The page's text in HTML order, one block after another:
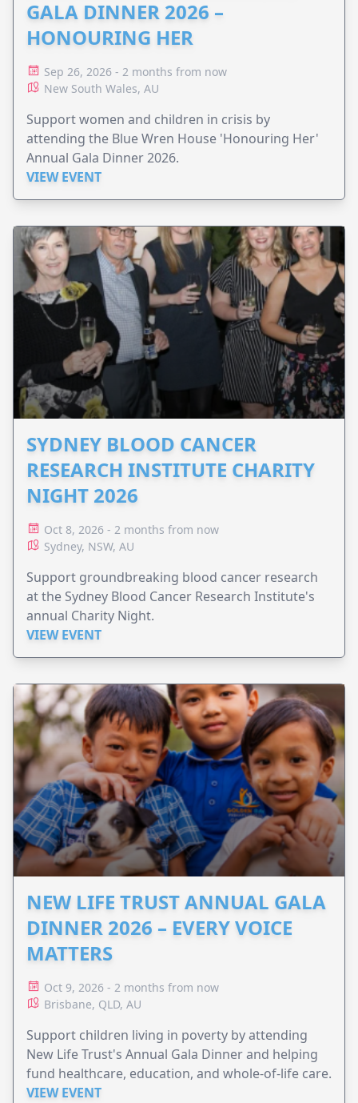
GALA DINNER 2026 –
HONOURING HER
Sep 26, 2026 - 2 months from now
New South Wales, AU
Support women and children in crisis by
attending the Blue Wren House 'Honouring Her'
Annual Gala Dinner 2026.
VIEW EVENT
SYDNEY BLOOD CANCER
RESEARCH INSTITUTE CHARITY
NIGHT 2026
Oct 8, 2026 - 2 months from now
Sydney, NSW, AU
Support groundbreaking blood cancer research
at the Sydney Blood Cancer Research Institute's
annual Charity Night.
VIEW EVENT
NEW LIFE TRUST ANNUAL GALA
DINNER 2026 – EVERY VOICE
MATTERS
Oct 9, 2026 - 2 months from now
Brisbane, QLD, AU
Support children living in poverty by attending
New Life Trust's Annual Gala Dinner and helping
fund healthcare, education, and whole-of-life care.
VIEW EVENT